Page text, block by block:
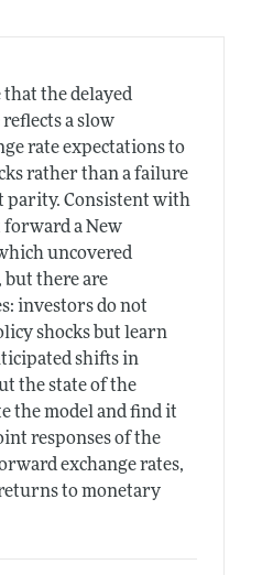
that the delayed
a slow
rate expectations to
rather than a failure
parity. Consistent with
forward a New
uncovered
there are
investors do not
shocks but learn
shifts in
the state of the
the model and find it
responses of the
exchange rates,
to monetary